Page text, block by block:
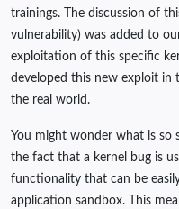
trainings. The discussion of
vulnerability) was added to
exploitation of this specific
developed this new exploit in
the real world.
You might wonder what is so
the fact that a kernel bug is
functionality that can be
application sandbox. This